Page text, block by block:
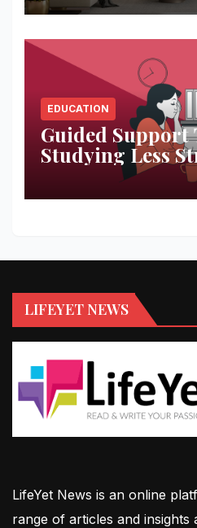
EDUCATION
Guided Support
Studying Less
LIFEYET NEWS
LifeYet News is an online
range of articles and insights